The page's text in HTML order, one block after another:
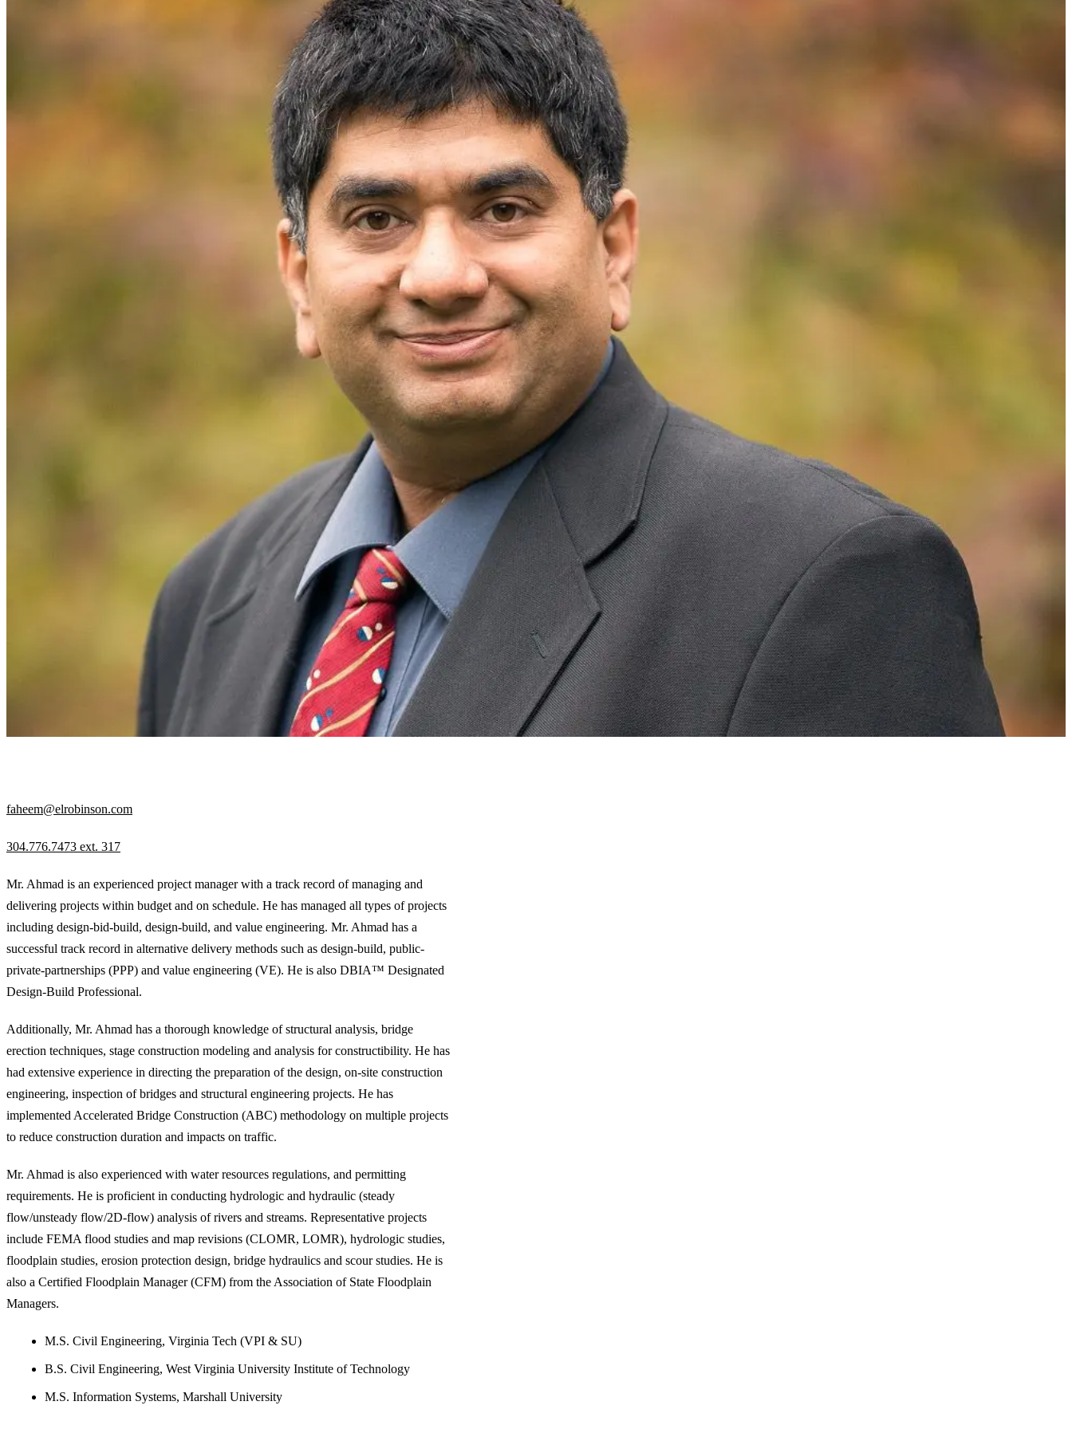
faheem@elrobinson.com
304.776.7473 ext. 317
Mr. Ahmad is an experienced project manager with a track record of managing and
delivering projects within budget and on schedule. He has managed all types of projects
including design-bid-build, design-build, and value engineering. Mr. Ahmad has a
successful track record in alternative delivery methods such as design-build, public-
private-partnerships (PPP) and value engineering (VE). He is also DBIA™ Designated
Design-Build Professional.
Additionally, Mr. Ahmad has a thorough knowledge of structural analysis, bridge
erection techniques, stage construction modeling and analysis for constructibility. He has
had extensive experience in directing the preparation of the design, on-site construction
engineering, inspection of bridges and structural engineering projects. He has
implemented Accelerated Bridge Construction (ABC) methodology on multiple projects
to reduce construction duration and impacts on traffic.
Mr. Ahmad is also experienced with water resources regulations, and permitting
requirements. He is proficient in conducting hydrologic and hydraulic (steady
flow/unsteady flow/2D-flow) analysis of rivers and streams. Representative projects
include FEMA flood studies and map revisions (CLOMR, LOMR), hydrologic studies,
floodplain studies, erosion protection design, bridge hydraulics and scour studies. He is
also a Certified Floodplain Manager (CFM) from the Association of State Floodplain
Managers.
M.S. Civil Engineering, Virginia Tech (VPI & SU)
B.S. Civil Engineering, West Virginia University Institute of Technology
M.S. Information Systems, Marshall University